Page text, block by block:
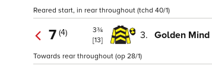
Reared start, in rear throughout (tchd 40/1)
7 (4)
3¾
[13]
3. Golden Mind
Towards rear throughout (op 28/1)